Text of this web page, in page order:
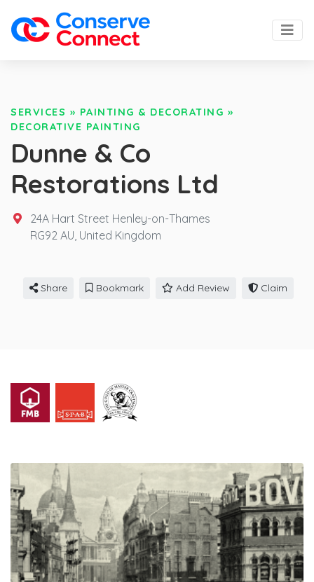
SERVICES » PAINTING & DECORATING »
DECORATIVE PAINTING
Dunne & Co
Restorations Ltd
24A Hart Street Henley-on-Thames
RG92 AU, United Kingdom
Share Bookmark Add Review Claim